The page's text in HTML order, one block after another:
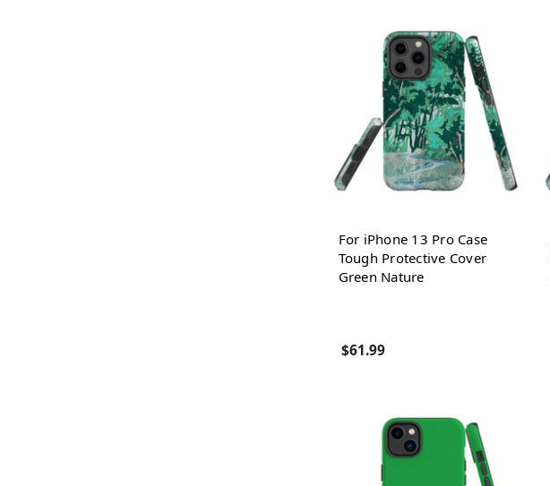
For iPhone 13 Pro Case
Tough Protective Cover
Green Nature
$61.99